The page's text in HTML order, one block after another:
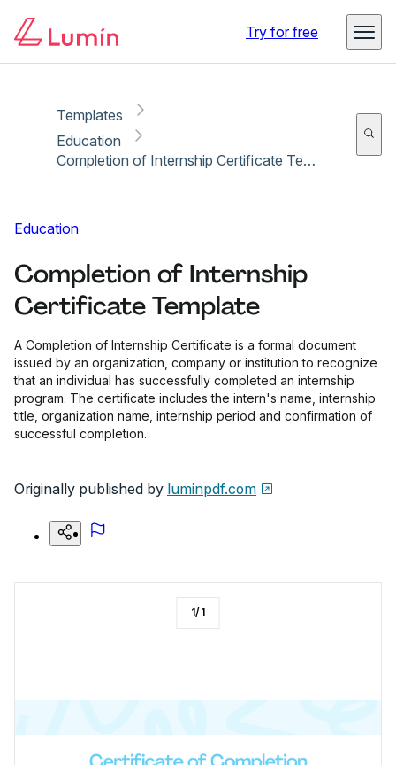
Try for free
Templates
Education
Completion of Internship Certificate Template
Education
Completion of Internship
Certificate Template
A Completion of Internship Certificate is a formal document
issued by an organization, company or institution to recognize
that an individual has successfully completed an internship
program. The certificate includes the intern's name, internship
title, organization name, internship period and confirmation of
successful completion.
Originally published by luminpdf.com
1/1